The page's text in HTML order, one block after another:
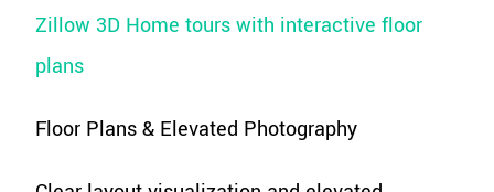
Zillow 3D Home tours with interactive floor
plans
Floor Plans & Elevated Photography